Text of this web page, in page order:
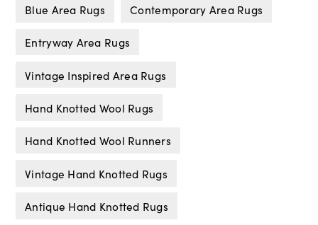
Blue Area Rugs Contemporary Area Rugs
Entryway Area Rugs
Vintage Inspired Area Rugs
Hand Knotted Wool Rugs
Hand Knotted Wool Runners
Vintage Hand Knotted Rugs
Antique Hand Knotted Rugs